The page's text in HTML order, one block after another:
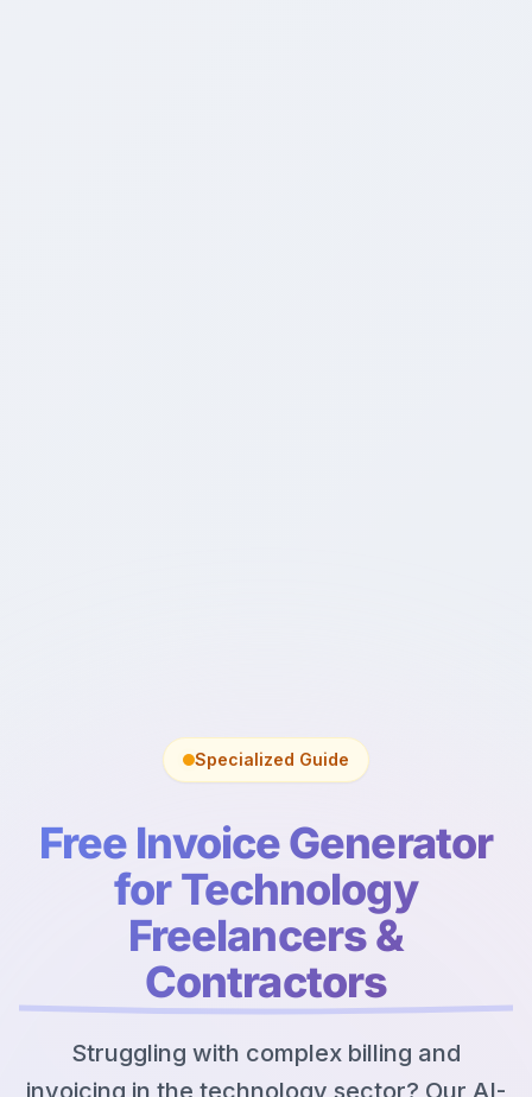
Specialized Guide
Free Invoice Generator
for Technology
Freelancers &
Contractors
Struggling with complex billing and
invoicing in the technology sector? Our AI-